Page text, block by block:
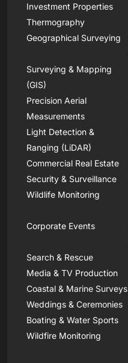
Investment Properties
Thermography
Geographical Surveying
Surveying & Mapping
(GIS)
Precision Aerial
Measurements
Light Detection &
Ranging (LiDAR)
Commercial Real Estate
Security & Surveillance
Wildlife Monitoring
Corporate Events
Search & Rescue
Media & TV Production
Coastal & Marine Surveys
Weddings & Ceremonies
Boating & Water Sports
Wildfire Monitoring